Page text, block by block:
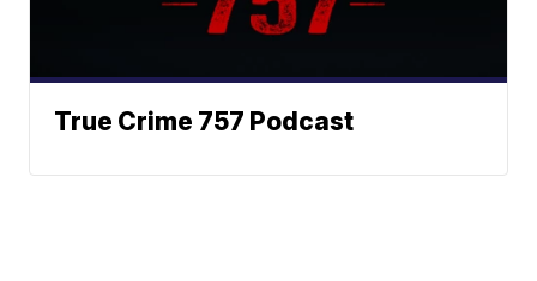
True Crime 757 Podcast